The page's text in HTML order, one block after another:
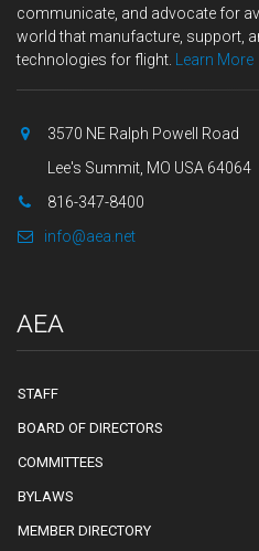
communicate, and advocate for
world that manufacture, support,
technologies for flight.
Learn More
3570 NE Ralph Powell Road
Lee's Summit, MO USA 64064
816-347-8400
info@aea.net
AEA
STAFF
BOARD OF DIRECTORS
COMMITTEES
BYLAWS
MEMBER DIRECTORY